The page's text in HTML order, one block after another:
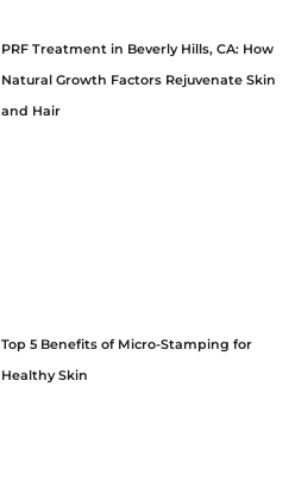
PRF Treatment in Beverly Hills, CA: How
Natural Growth Factors Rejuvenate Skin
and Hair
Top 5 Benefits of Micro-Stamping for
Healthy Skin